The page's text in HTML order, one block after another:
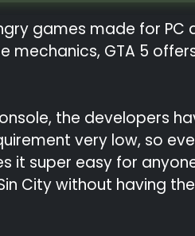
games made for
GTA 5
the developers
very low, so
it super easy for
City without having